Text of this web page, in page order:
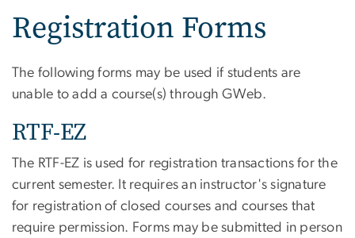
Registration Forms
The following forms may be used if students are
unable to add a course(s) through GWeb.
RTF-EZ
The RTF-EZ is used for registration transactions for the
current semester. It requires an instructor's signature
for registration of closed courses and courses that
require permission. Forms may be submitted in person